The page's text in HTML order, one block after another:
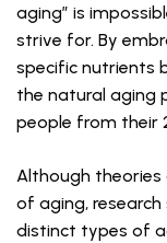
aging” is
strive for. By
specific nutrients
the natural aging
people from their
Although
of aging,
distinct types of